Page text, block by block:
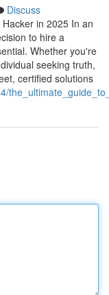
Discuss
in 2025 In an
to hire a
Whether you're
seeking truth,
certified solutions